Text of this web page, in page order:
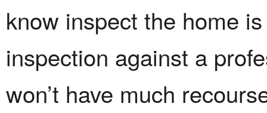
know inspect the home
inspection against a
won’t have much